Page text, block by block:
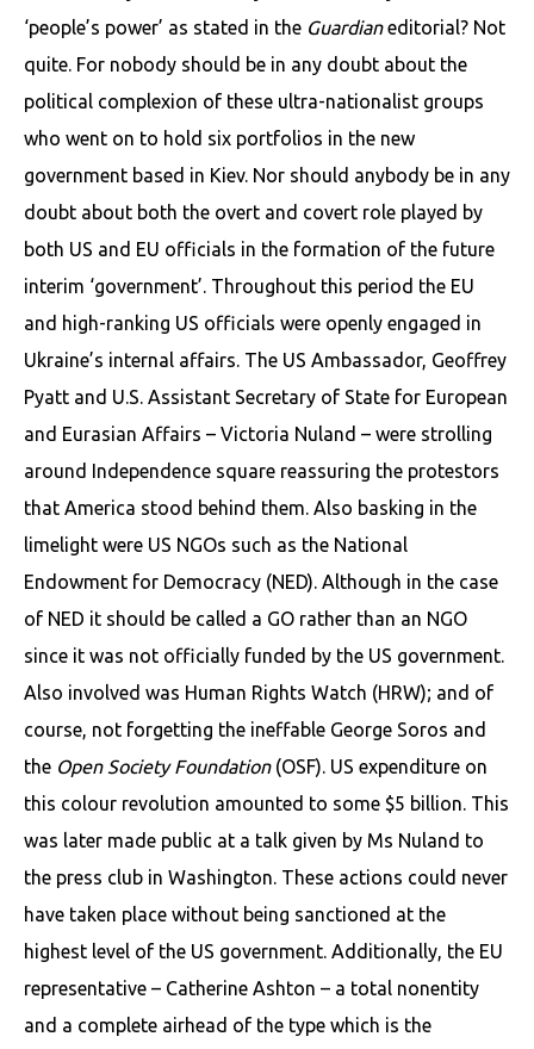
‘people’s power’ as stated in the Guardianeditorial? Not
quite. For nobody should be in any doubt about the
political complexion of these ultra-nationalist groups
who went on to hold six portfolios in the new
government based in Kiev. Nor should anybody be in any
doubt about both the overt and covert role played by
both US and EU officials in the formation of the future
interim ‘government’. Throughout this period the EU
and high-ranking US officials were openly engaged in
Ukraine’s internal affairs. The US Ambassador, Geoffrey
Pyatt and U.S. Assistant Secretary of State for European
and Eurasian Affairs – Victoria Nuland – were strolling
around Independence square reassuring the protestors
that America stood behind them. Also basking in the
limelight were US NGOs such as the National
Endowment for Democracy (NED). Although in the case
of NED it should be called a GO rather than an NGO
since it was not officially funded by the US government.
Also involved was Human Rights Watch (HRW); and of
course, not forgetting the ineffable George Soros and
the Open Society Foundation(OSF). US expenditure on
this colour revolution amounted to some $5 billion. This
was later made public at a talk given by Ms Nuland to
the press club in Washington. These actions could never
have taken place without being sanctioned at the
highest level of the US government. Additionally, the EU
representative – Catherine Ashton – a total nonentity
and a complete airhead of the type which is the